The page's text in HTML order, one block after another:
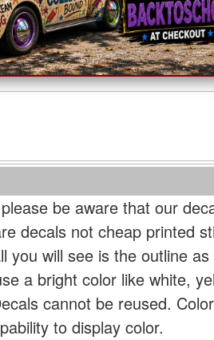
be aware that our
decals not cheap printed
you will see is the outline
a bright color like white,
cannot be reused.
to display color.